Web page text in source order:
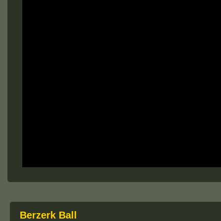
Berzerk Ball